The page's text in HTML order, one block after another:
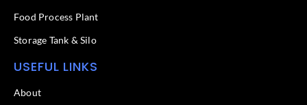
Food Process Plant​
Storage Tank & Silo
USEFUL LINKS
About